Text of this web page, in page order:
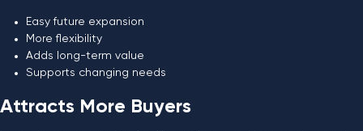
Easy future expansion
More flexibility
Adds long-term value
Supports changing needs
Attracts More Buyers